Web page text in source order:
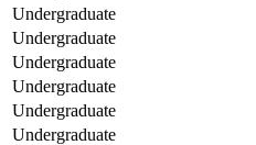
Undergraduate
Undergraduate
Undergraduate
Undergraduate
Undergraduate
Undergraduate